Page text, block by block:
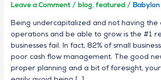
Leave a Comment /blog,featured /
Being undercapitalized and not having the
operations and be able to grow is the #1
businesses fail. In fact, 82% of small
poor cash flow management. The good
proper planning and a bit of foresight, your